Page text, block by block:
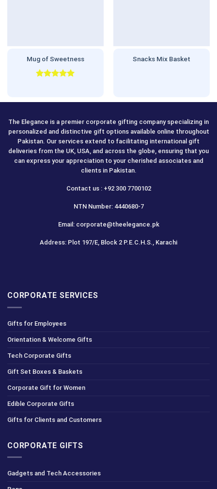
Mug of Sweetness Snacks Mix Basket
The Elegance is a premier corporate gifting company specializing in
personalized and distinctive gift options available online throughout
Pakistan. Our services extend to facilitating international gift
deliveries from the UK, USA, and across the globe, ensuring that you
can express your appreciation to your cherished associates and
clients in Pakistan.
Contact us : +92 300 7700102
NTN Number: 4440680-7
Email: corporate@theelegance.pk
Address: Plot 197/E, Block 2 P.E.C.H.S., Karachi
CORPORATE SERVICES
Gifts for Employees
Orientation & Welcome Gifts
Tech Corporate Gifts
Gift Set Boxes & Baskets
Corporate Gift for Women
Edible Corporate Gifts
Gifts for Clients and Customers
CORPORATE GIFTS
Gadgets and Tech Accessories